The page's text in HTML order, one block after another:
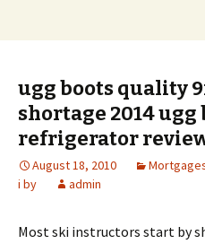
ugg boots quality
shortage 2014 ugg
refrigerator
August 18, 2010
i by
admin
Most ski instructors start by